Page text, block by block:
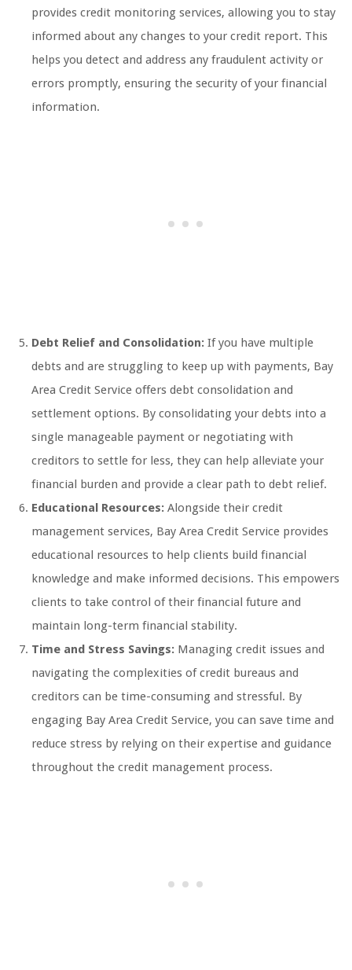
provides credit monitoring services, allowing you to stay
informed about any changes to your credit report. This
helps you detect and address any fraudulent activity or
errors promptly, ensuring the security of your financial
information.
Debt Relief and Consolidation: If you have multiple
debts and are struggling to keep up with payments, Bay
Area Credit Service offers debt consolidation and
settlement options. By consolidating your debts into a
single manageable payment or negotiating with
creditors to settle for less, they can help alleviate your
financial burden and provide a clear path to debt relief.
Educational Resources: Alongside their credit
management services, Bay Area Credit Service provides
educational resources to help clients build financial
knowledge and make informed decisions. This empowers
clients to take control of their financial future and
maintain long-term financial stability.
Time and Stress Savings: Managing credit issues and
navigating the complexities of credit bureaus and
creditors can be time-consuming and stressful. By
engaging Bay Area Credit Service, you can save time and
reduce stress by relying on their expertise and guidance
throughout the credit management process.